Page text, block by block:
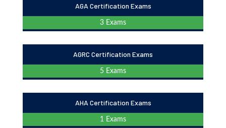
AGA Certification Exams
3 Exams
AGRC Certification Exams
5 Exams
AHA Certification Exams
1 Exams